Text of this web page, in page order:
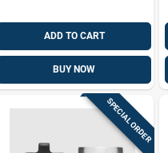
ADD TO CART
BUY NOW
SPECIAL ORDER